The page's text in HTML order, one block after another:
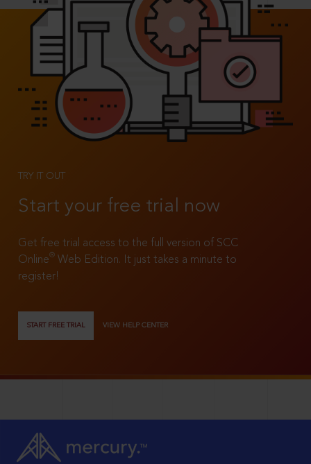
TRY IT OUT
Start your free trial now
Get free trial access to the full version of SCC
Online®
Web Edition. It just takes a minute to
register!
START FREE TRIAL VIEW HELP CENTER